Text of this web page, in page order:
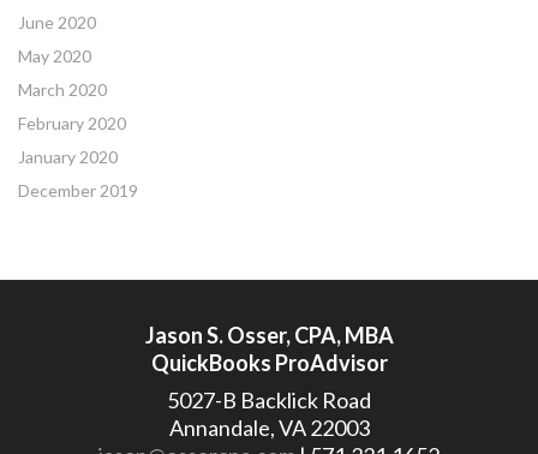
June 2020
May 2020
March 2020
February 2020
January 2020
December 2019
Jason S. Osser, CPA, MBA
QuickBooks ProAdvisor
5027-B Backlick Road
Annandale, VA 22003